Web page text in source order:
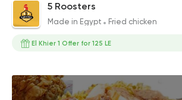
5 Roosters
Made in Egypt Fried chicken
El Khier 1 Offer for 125 LE